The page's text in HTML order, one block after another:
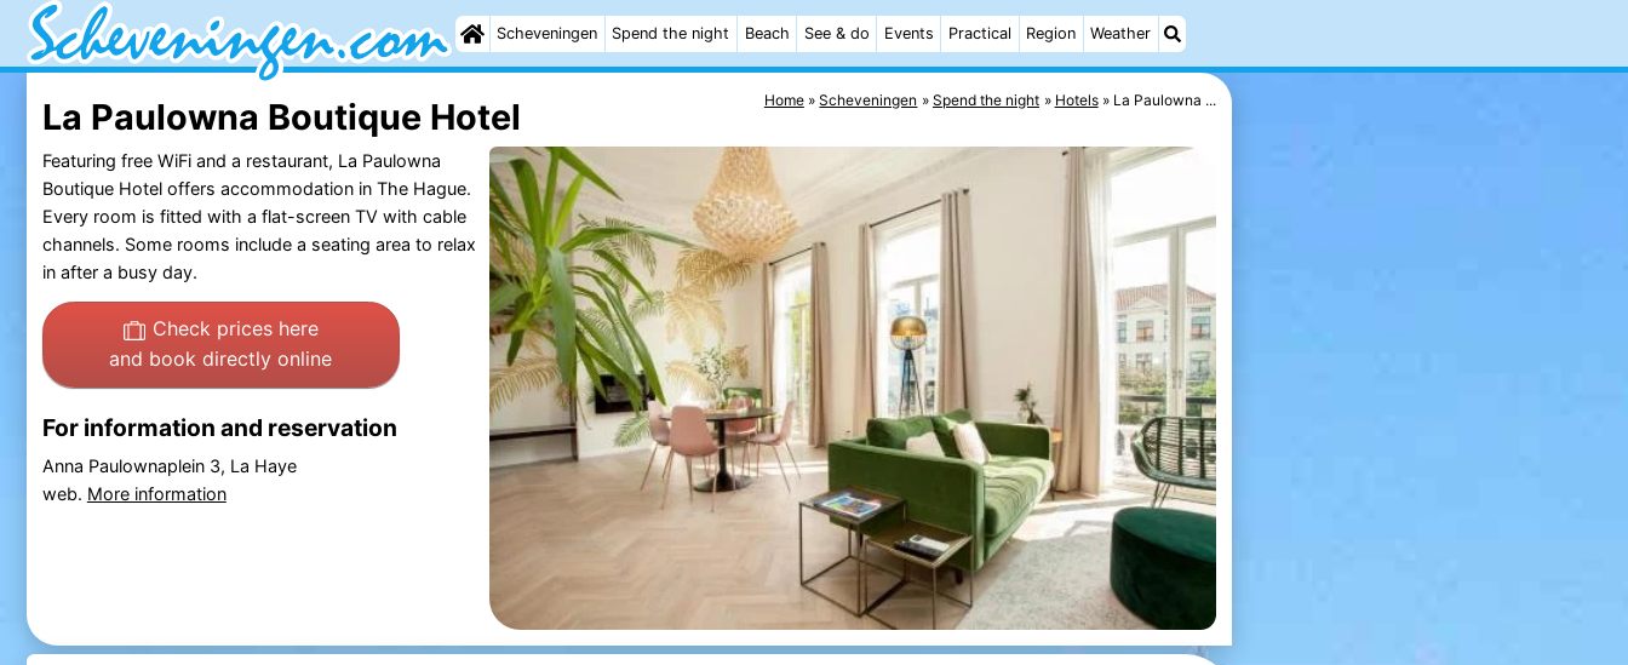
Scheveningen Spend the night Beach See & do Events Practical Region Weather
Home Scheveningen Spend the night Hotels La Paulowna ...
La Paulowna Boutique Hotel
Featuring free WiFi and a restaurant, La Paulowna
Boutique Hotel offers accommodation in The Hague.
Every room is fitted with a flat-screen TV with cable
channels. Some rooms include a seating area to relax
in after a busy day.
Check prices here
and book directly online
For information and reservation
Anna Paulownaplein 3, La Haye
web. More information